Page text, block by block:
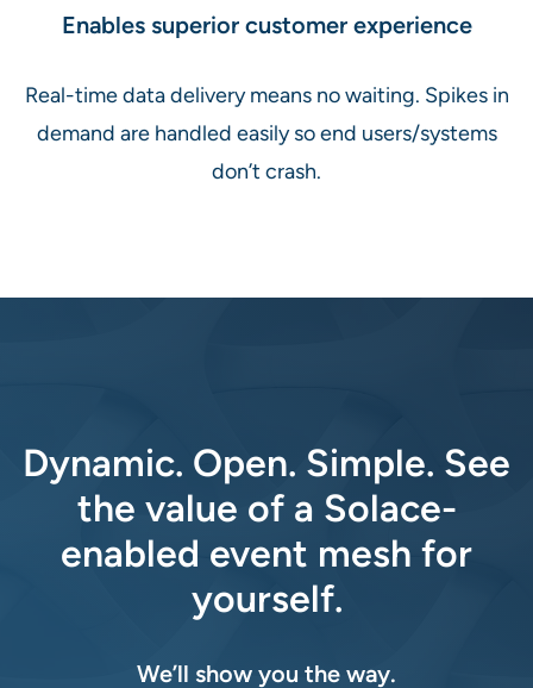
Enables superior customer experience
Real-time data delivery means no waiting. Spikes in
demand are handled easily so end users/systems
don’t crash.
Dynamic. Open. Simple. See
the value of a Solace-
enabled event mesh for
yourself.
We’ll show you the way.